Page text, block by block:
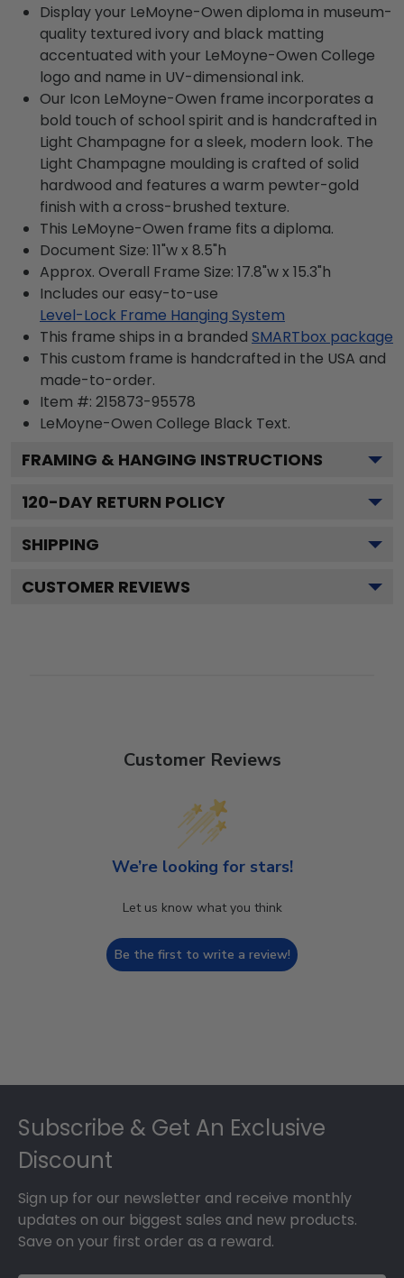
Display your LeMoyne-Owen diploma in museum-
quality textured ivory and black matting
accentuated with your LeMoyne-Owen College
logo and name in UV-dimensional ink.
Our Icon LeMoyne-Owen frame incorporates a
bold touch of school spirit and is handcrafted in
Light Champagne for a sleek, modern look. The
Light Champagne moulding is crafted of solid
hardwood and features a warm pewter-gold
finish with a cross-brushed texture.
This LeMoyne-Owen frame fits a diploma.
Document Size: 11"w x 8.5"h
Approx. Overall Frame Size: 17.8"w x 15.3"h
Includes our easy-to-use
Level-Lock Frame Hanging System
This frame ships in a branded SMARTbox package
This custom frame is handcrafted in the USA and
made-to-order.
Item #: 215873-95578
LeMoyne-Owen College Black Text.
FRAMING & HANGING INSTRUCTIONS
120-DAY RETURN POLICY
SHIPPING
CUSTOMER REVIEWS
Customer Reviews
We’re looking for stars!
Let us know what you think
Be the first to write a review!
Subscribe & Get An Exclusive
Discount
Sign up for our newsletter and receive monthly
updates on our biggest sales and new products.
Save on your first order as a reward.